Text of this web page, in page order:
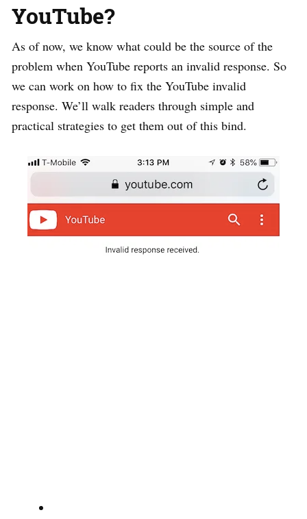
YouTube?
As of now, we know what could be the source of the
problem when YouTube reports an invalid response. So
we can work on how to fix the YouTube invalid
response. We’ll walk readers through simple and
practical strategies to get them out of this bind.